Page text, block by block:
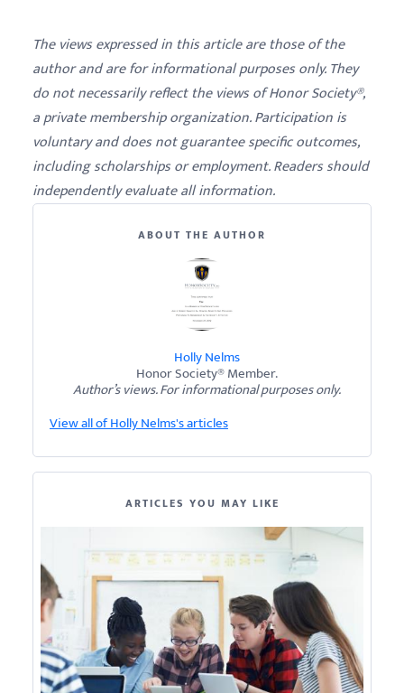
The views expressed in this article are those of the
author and are for informational purposes only. They
do not necessarily reflect the views of Honor Society®,
a private membership organization. Participation is
voluntary and does not guarantee specific outcomes,
including scholarships or employment. Readers should
independently evaluate all information.
ABOUT THE AUTHOR
Holly Nelms
Honor Society® Member.
Author’s views. For informational purposes only.
View all of Holly Nelms's articles
ARTICLES YOU MAY LIKE